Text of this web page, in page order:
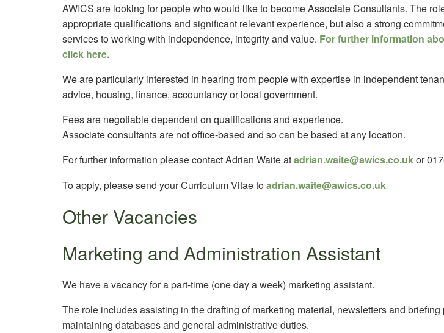
AWICS are looking for people who would like to become Associate Consultants. The
appropriate qualifications and significant relevant experience, but also a strong
services to working with independence, integrity and value. For further information
click here.
We are particularly interested in hearing from people with expertise in independent
advice, housing, finance, accountancy or local government.
Fees are negotiable dependent on qualifications and experience.
Associate consultants are not office-based and so can be based at any location.
For further information please contact Adrian Waite atadrian.waite@awics.co.ukor
To apply, please send your Curriculum Vitae toadrian.waite@awics.co.uk
Other Vacancies
Marketing and Administration Assistant
We have a vacancy for a part-time (one day a week) marketing assistant.
The role includes assisting in the drafting of marketing material, newsletters and briefing
maintaining databases and general administrative duties.